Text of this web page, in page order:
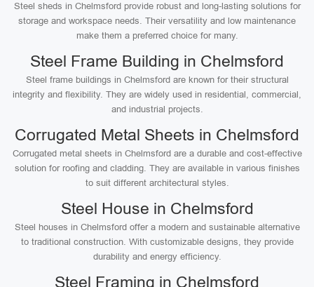
Steel sheds in Chelmsford provide robust and long-lasting solutions for
storage and workspace needs. Their versatility and low maintenance
make them a preferred choice for many.
Steel Frame Building in Chelmsford
Steel frame buildings in Chelmsford are known for their structural
integrity and flexibility. They are widely used in residential, commercial,
and industrial projects.
Corrugated Metal Sheets in Chelmsford
Corrugated metal sheets in Chelmsford are a durable and cost-effective
solution for roofing and cladding. They are available in various finishes
to suit different architectural styles.
Steel House in Chelmsford
Steel houses in Chelmsford offer a modern and sustainable alternative
to traditional construction. With customizable designs, they provide
durability and energy efficiency.
Steel Framing in Chelmsford